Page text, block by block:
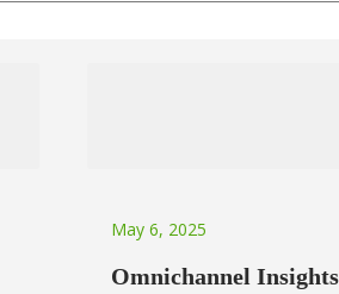
May 6, 2025
Omnichannel Insights